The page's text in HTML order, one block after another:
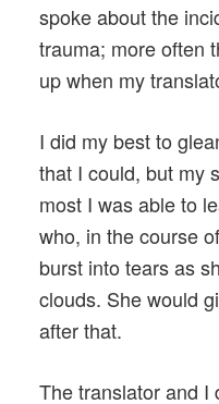
spoke about the
trauma; more often
up when my
I did my best to
that I could, but my
most I was able to
who, in the course
burst into tears as
clouds. She would
after that.
The translator and I